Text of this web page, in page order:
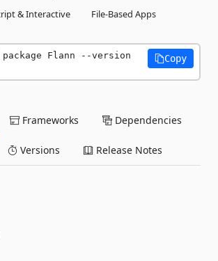
& Interactive
File-Based Apps
Flann --version
Copy
Frameworks Dependencies
Versions Release Notes